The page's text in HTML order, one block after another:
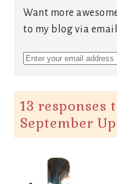
Want more
to my blog via
13 responses
September